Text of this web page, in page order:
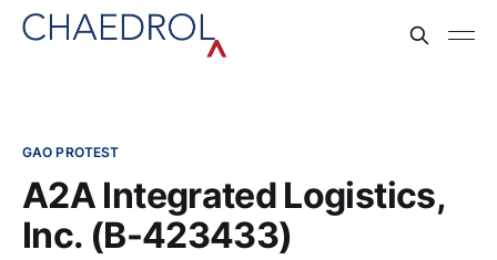
GAO PROTEST
A2A Integrated Logistics,
Inc. (B-423433)